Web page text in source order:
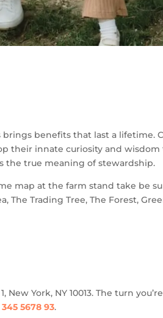
benefits that last a lifetime.
their innate curiosity and
the true meaning of stewardship.
map at the farm stand take be
The Trading Tree, The Forest,
New York, NY 10013. The turn
345 5678 93.